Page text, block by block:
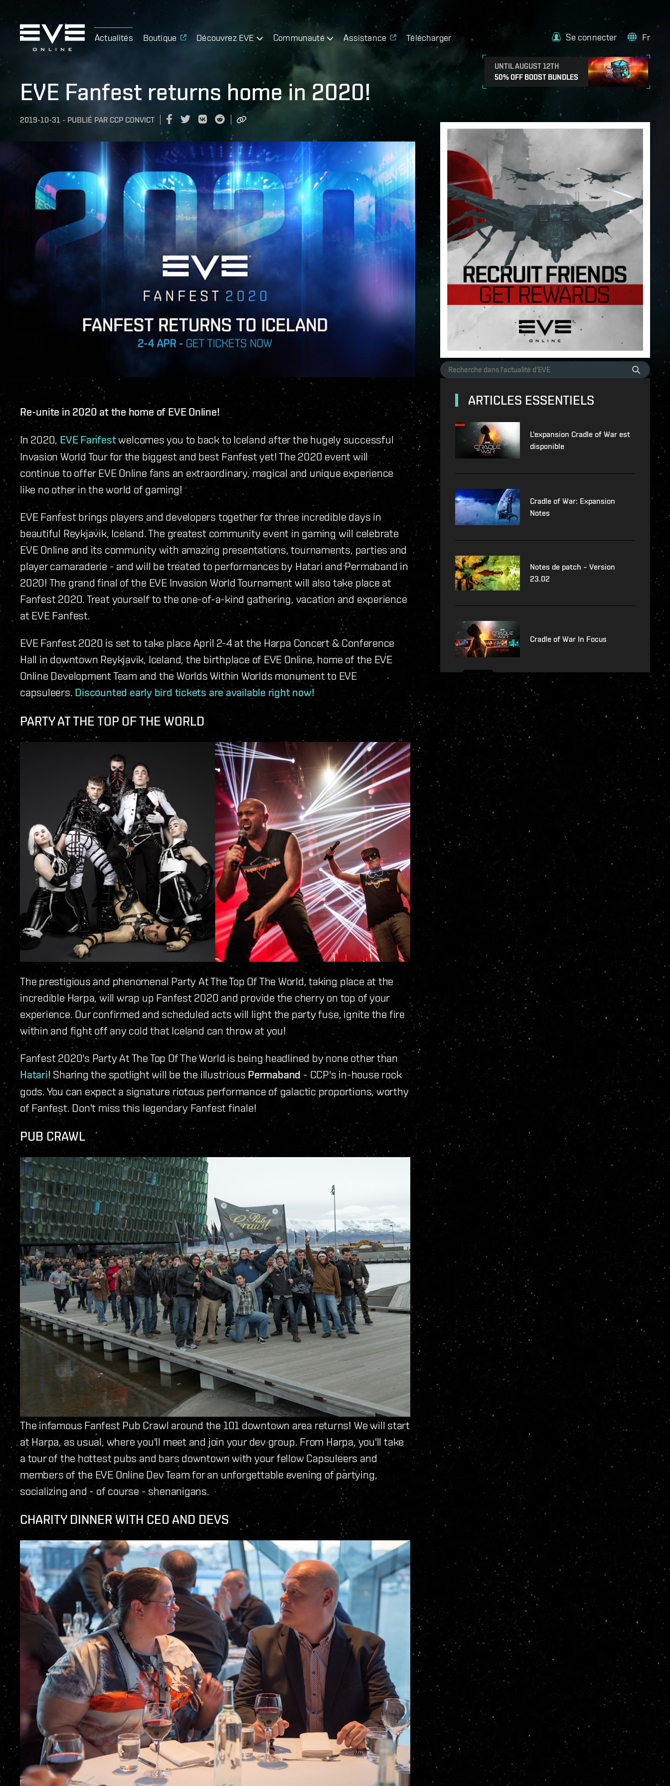
Actualités Boutique Découvrez EVE Communauté Assistance Télécharger
UNTIL AUGUST 12TH
50% OFF BOOST BUNDLES
Se connecter Fr
EVE Fanfest returns home in 2020!
2019-10-31 - PUBLIÉ PAR CCP CONVICT
Re-unite in 2020 at the home of EVE Online!
In 2020, EVE Fanfestwelcomes you to back to Iceland after the hugely successful
Invasion World Tour for the biggest and best Fanfest yet! The 2020 event will
continue to offer EVE Online fans an extraordinary, magical and unique experience
like no other in the world of gaming!
EVE Fanfest brings players and developers together for three incredible days in
beautiful Reykjavik, Iceland. The greatest community event in gaming will celebrate
EVE Online and its community with amazing presentations, tournaments, parties and
player camaraderie - and will be treated to performances by Hatari and Permaband in
2020! The grand final of the EVE Invasion World Tournament will also take place at
Fanfest 2020. Treat yourself to the one-of-a-kind gathering, vacation and experience
at EVE Fanfest.
EVE Fanfest 2020 is set to take place April 2-4 at the Harpa Concert & Conference
Hall in downtown Reykjavik, Iceland, the birthplace of EVE Online, home of the EVE
Online Development Team and the Worlds Within Worlds monument to EVE
capsuleers. Discounted early bird tickets are available right now!
PARTY AT THE TOP OF THE WORLD
The prestigious and phenomenal Party At The Top Of The World, taking place at the
incredible Harpa, will wrap up Fanfest 2020 and provide the cherry on top of your
experience. Our confirmed and scheduled acts will light the party fuse, ignite the fire
within and fight off any cold that Iceland can throw at you!
Fanfest 2020's Party At The Top Of The World is being headlined by none other than
Hatari! Sharing the spotlight will be the illustriousPermaband - CCP's in-house rock
gods. You can expect a signature riotous performance of galactic proportions, worthy
of Fanfest. Don't miss this legendary Fanfest finale!
PUB CRAWL
The infamous Fanfest Pub Crawl around the 101 downtown area returns! We will start
at Harpa, as usual, where you'll meet and join your dev group. From Harpa, you'll take
a tour of the hottest pubs and bars downtown with your fellow Capsuleers and
members of the EVE Online Dev Team for an unforgettable evening of partying,
socializing and - of course - shenanigans.
CHARITY DINNER WITH CEO AND DEVS
ARTICLES ESSENTIELS
L'expansion Cradle of War est
disponible
Cradle of War: Expansion
Notes
Notes de patch – Version
23.02
Cradle of War In Focus